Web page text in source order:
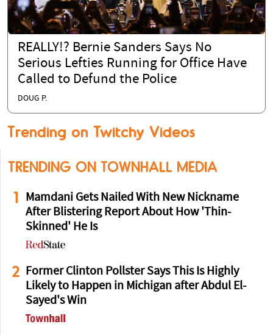
REALLY!? Bernie Sanders Says No
Serious Lefties Running for Office Have
Called to Defund the Police
DOUG P.
Trending on Twitchy Videos
TRENDING ON TOWNHALL MEDIA
1
Mamdani Gets Nailed With New Nickname
After Blistering Report About How 'Thin-
Skinned' He Is
2
Former Clinton Pollster Says This Is Highly
Likely to Happen in Michigan after Abdul El-
Sayed's Win